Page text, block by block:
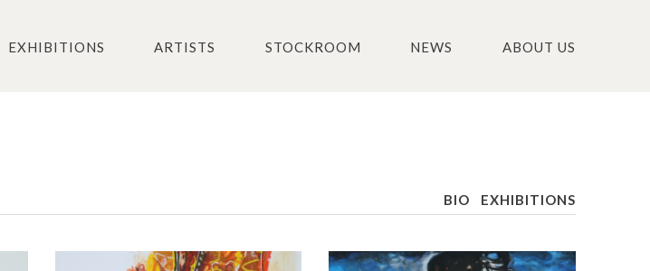
EXHIBITIONS ARTISTS STOCKROOM NEWS ABOUT US
BIO EXHIBITIONS